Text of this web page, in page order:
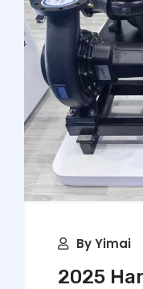
ByYimai
2025